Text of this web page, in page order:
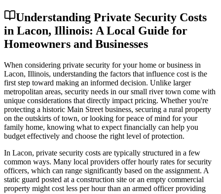
Understanding Private Security Costs
in Lacon, Illinois: A Local Guide for
Homeowners and Businesses
When considering private security for your home or business in
Lacon, Illinois, understanding the factors that influence cost is the
first step toward making an informed decision. Unlike larger
metropolitan areas, security needs in our small river town come with
unique considerations that directly impact pricing. Whether you're
protecting a historic Main Street business, securing a rural property
on the outskirts of town, or looking for peace of mind for your
family home, knowing what to expect financially can help you
budget effectively and choose the right level of protection.
In Lacon, private security costs are typically structured in a few
common ways. Many local providers offer hourly rates for security
officers, which can range significantly based on the assignment. A
static guard posted at a construction site or an empty commercial
property might cost less per hour than an armed officer providing